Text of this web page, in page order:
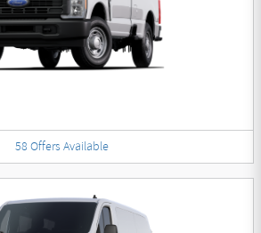
58 Offers Available